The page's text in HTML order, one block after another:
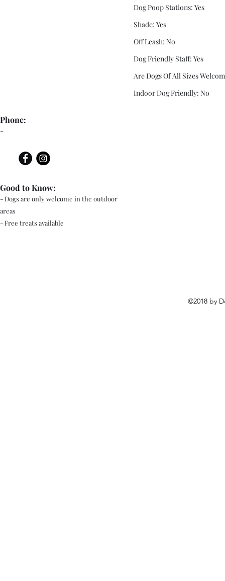
Phone:
-
Dog Poop Stations: Yes
Shade: Yes
Off Leash: No
Dog Friendly Staff: Yes
Are Dogs Of All Sizes
Indoor Dog Friendly: No
- Dogs are only welcome in the outdoor
areas
- Free treats available
Good to Know:
©2018 by